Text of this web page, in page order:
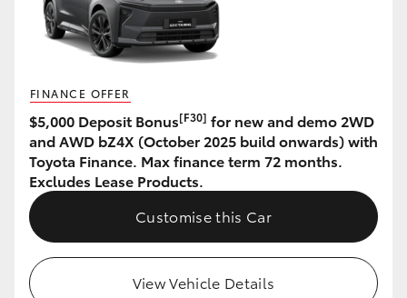
GR Yaris
GR Corolla
GR Supra
Upcoming
HiLux GVM Upgrade Option
FINANCE OFFER
$5,000 Deposit Bonus[F30] for new and demo 2WD
and AWD bZ4X (October 2025 build onwards) with
Toyota Finance. Max finance term 72 months.
Excludes Lease Products.
Customise this Car
View Vehicle Details